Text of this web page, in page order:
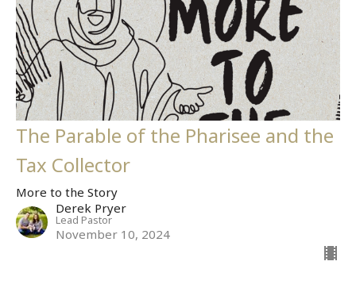
The Parable of the Pharisee and the
Tax Collector
More to the Story
Derek Pryer
Lead Pastor
November 10, 2024